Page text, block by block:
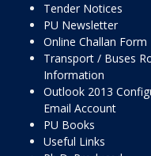
Tender Notices
PU Newsletter
Online Challan Form
Transport / Buses
Information
Outlook 2013
Email Account
PU Books
Useful Links